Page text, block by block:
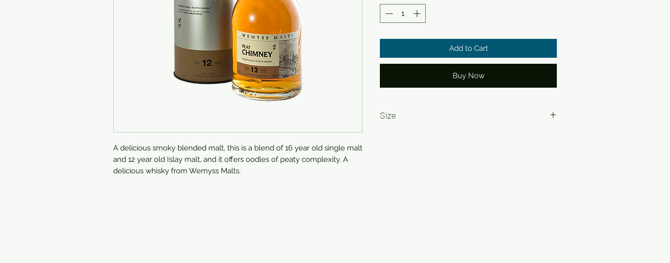
A delicious smoky blended malt, this is a blend of 16 year old single malt
and 12 year old Islay malt, and it offers oodles of peaty complexity. A
delicious whisky from Wemyss Malts.
Add to Cart
Buy Now
Size